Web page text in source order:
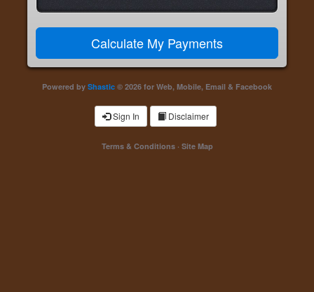
Powered by Shastic © 2026 for Web, Mobile, Email & Facebook
Sign In Disclaimer
Terms & Conditions· Site Map